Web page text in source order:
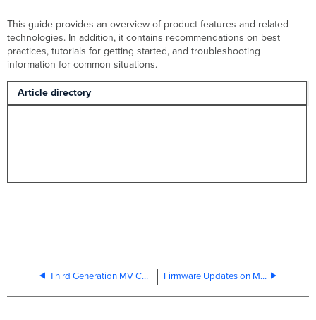
This guide provides an overview of product features and related
technologies. In addition, it contains recommendations on best
practices, tutorials for getting started, and troubleshooting
information for common situations.
Article directory
Third Generation MV Cameras: Datasheet Firmware Updates on MV Smart Cameras